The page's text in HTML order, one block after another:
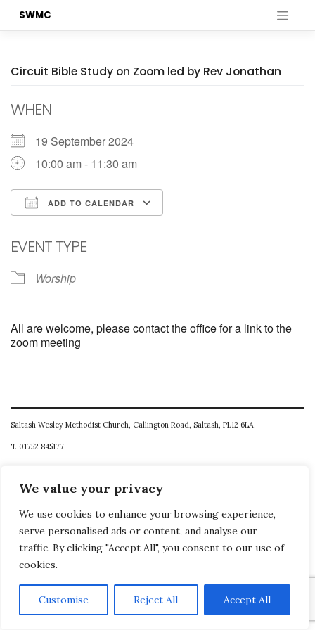
We value your privacy
We use cookies to enhance your browsing experience,
serve personalised ads or content, and analyse our
traffic. By clicking "Accept All", you consent to our use of
cookies.
Customise Reject All Accept All
SWMC
Circuit Bible Study on Zoom led by Rev Jonathan
WHEN
19 September 2024
10:00 am - 11:30 am
ADD TO CALENDAR
EVENT TYPE
Worship
All are welcome, please contact the office for a link to the
zoom meeting
Saltash Wesley Methodist Church, Callington Road, Saltash, PL12 6LA.
T. 01752 845177
E. office@wesleyweb.co.uk